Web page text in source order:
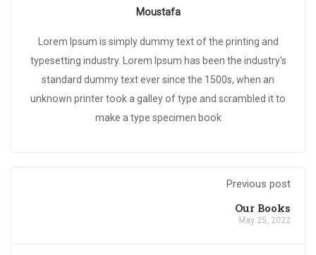
Moustafa
Lorem Ipsum is simply dummy text of the printing and
typesetting industry. Lorem Ipsum has been the industry's
standard dummy text ever since the 1500s, when an
unknown printer took a galley of type and scrambled it to
make a type specimen book
Previous post
Our Books
May 25, 2022